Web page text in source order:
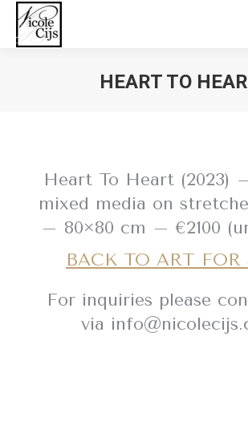
HEART TO
Heart To Heart (2023)
mixed media on
– 80×80 cm – €2100
BACK TO ART FOR
For inquiries please
via